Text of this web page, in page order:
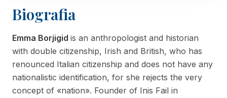
Biografia
Emma Borjigid is an anthropologist and historian
with double citizenship, Irish and British, who has
renounced Italian citizenship and does not have any
nationalistic identification, for she rejects the very
concept of «nation». Founder of Inis Fail in